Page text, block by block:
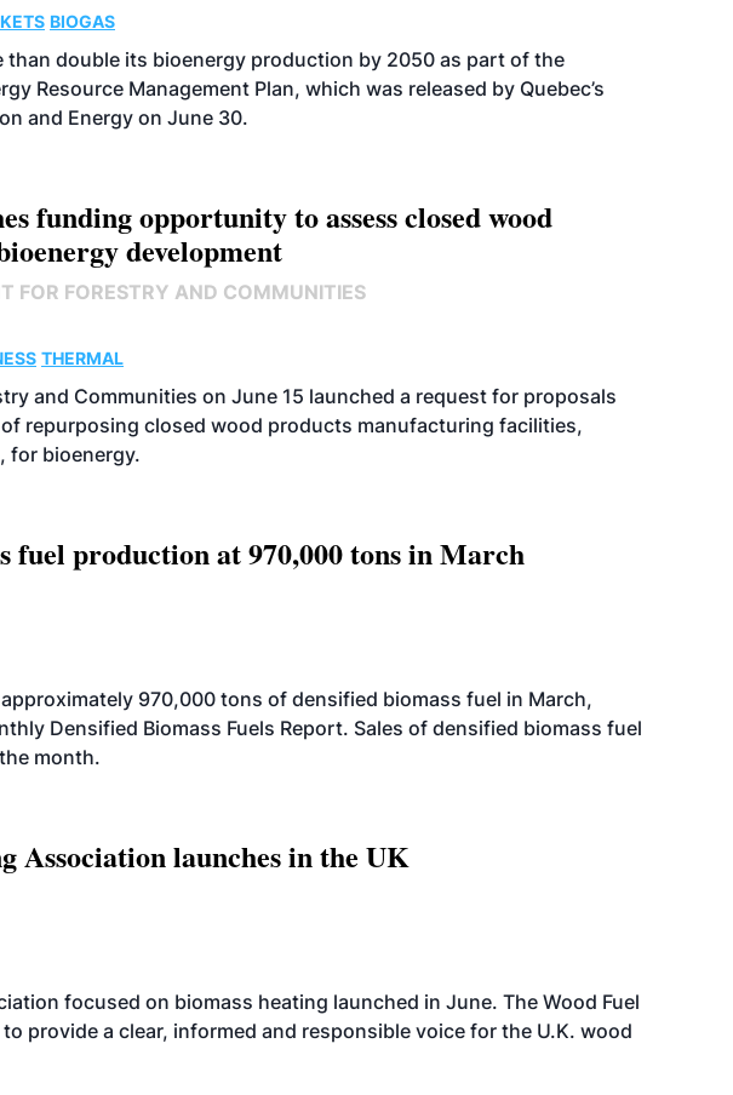
BIOGAS
than double its bioenergy production by 2050 as part of the
Resource Management Plan, which was released by Quebec’s
and Energy on June 30.
funding opportunity to assess closed wood
development
FOR FORESTRY AND COMMUNITIES
THERMAL
and Communities on June 15 launched a request for proposals
repurposing closed wood products manufacturing facilities,
for bioenergy.
fuel production at 970,000 tons in March
970,000 tons of densified biomass fuel in March,
Densified Biomass Fuels Report. Sales of densified biomass fuel
month.
Association launches in the UK
focused on biomass heating launched in June. The Wood Fuel
provide a clear, informed and responsible voice for the U.K. wood